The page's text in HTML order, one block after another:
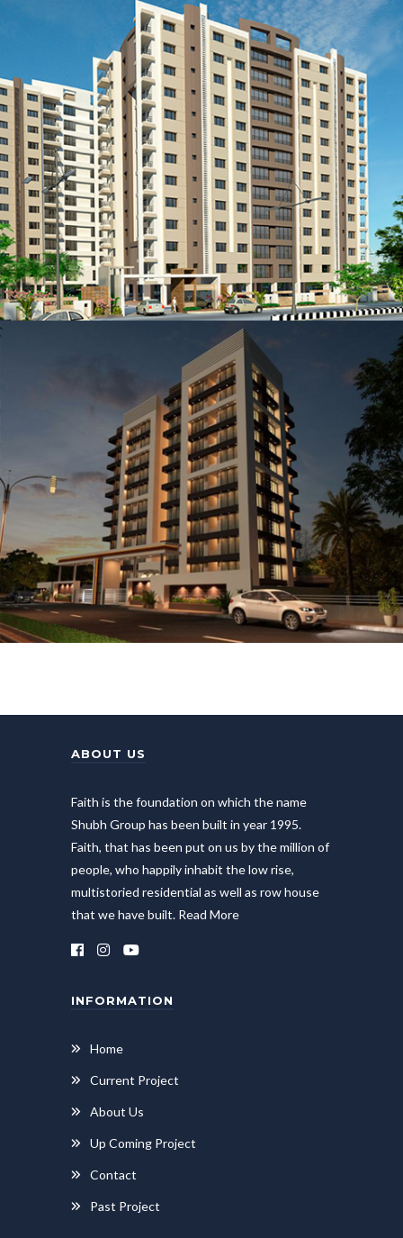
ABOUT US
Faith is the foundation on which the name
Shubh Group has been built in year 1995.
Faith, that has been put on us by the million of
people, who happily inhabit the low rise,
multistoried residential as well as row house
that we have built. Read More
INFORMATION
Home
Current Project
About Us
Up Coming Project
Contact
Past Project